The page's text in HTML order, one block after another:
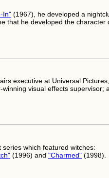
In" (1967), he developed a
that he developed the character
executive at Universal Pictures;
winning visual effects supervisor;
which featured witches:
(1996) and "Charmed" (1998).